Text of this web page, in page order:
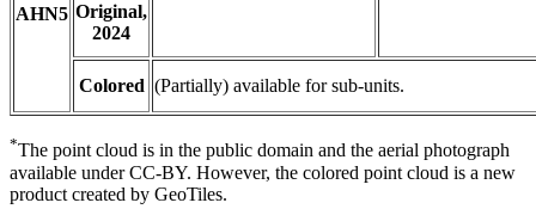
AHN5 Original,
2024
Colored (Partially) available for sub-units.
*The point cloud is in the public domain and the aerial photograph
available under CC-BY. However, the colored point cloud is a new
product created by GeoTiles.